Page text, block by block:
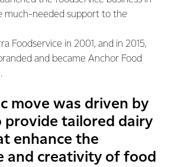
much-needed support to the
Foodservice in 2001, and in 2015,
and became Anchor Food
move was driven by
provide tailored dairy
enhance the
and creativity of food